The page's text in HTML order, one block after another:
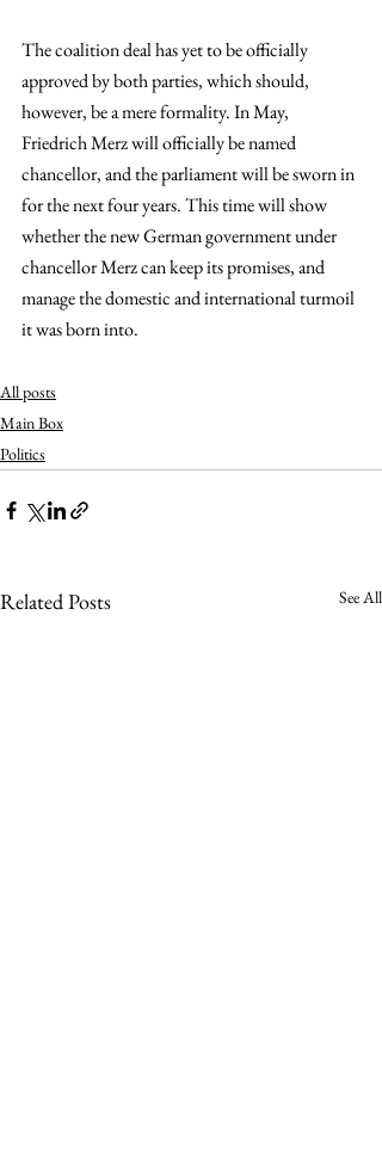
The coalition deal has yet to be officially
approved by both parties, which should,
however, be a mere formality. In May,
Friedrich Merz will officially be named
chancellor, and the parliament will be sworn in
for the next four years. This time will show
whether the new German government under
chancellor Merz can keep its promises, and
manage the domestic and international turmoil
it was born into.
All posts
Main Box
Politics
Related Posts See All